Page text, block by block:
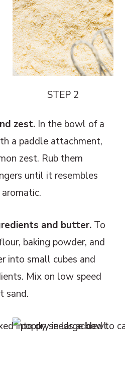
STEP 2
zest. In the bowl of a
a paddle attachment,
zest. Rub them
until it resembles
and butter. To
baking powder, and
into small cubes and
Mix on low speed
sand.